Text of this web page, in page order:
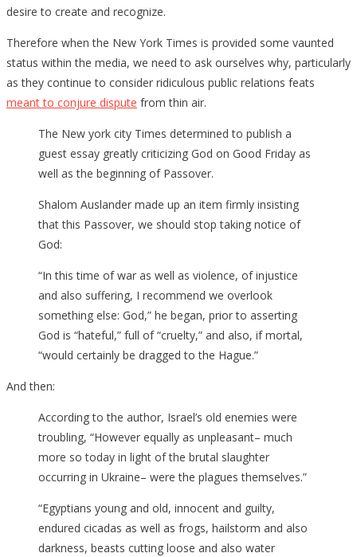
desire to create and recognize.
Therefore when the New York Times is provided some vaunted
status within the media, we need to ask ourselves why, particularly
as they continue to consider ridiculous public relations feats
meant to conjure dispute from thin air.
The New york city Times determined to publish a
guest essay greatly criticizing God on Good Friday as
well as the beginning of Passover.
Shalom Auslander made up an item firmly insisting
that this Passover, we should stop taking notice of
God:
“In this time of war as well as violence, of injustice
and also suffering, I recommend we overlook
something else: God,” he began, prior to asserting
God is “hateful,” full of “cruelty,” and also, if mortal,
“would certainly be dragged to the Hague.”
And then:
According to the author, Israel’s old enemies were
troubling, “However equally as unpleasant– much
more so today in light of the brutal slaughter
occurring in Ukraine– were the plagues themselves.”
“Egyptians young and old, innocent and guilty,
endured cicadas as well as frogs, hailstorm and also
darkness, beasts cutting loose and also water